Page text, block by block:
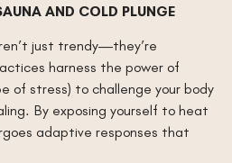
AND COLD PLUNGE
just trendy—they’re
harness the power of
of stress) to challenge your body
By exposing yourself to heat
adaptive responses that